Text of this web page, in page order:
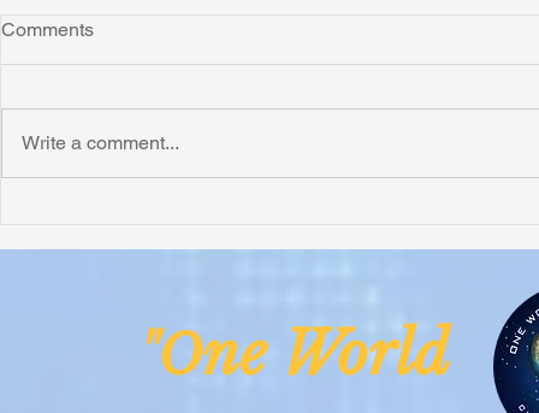
Comments
Write a comment...
"One